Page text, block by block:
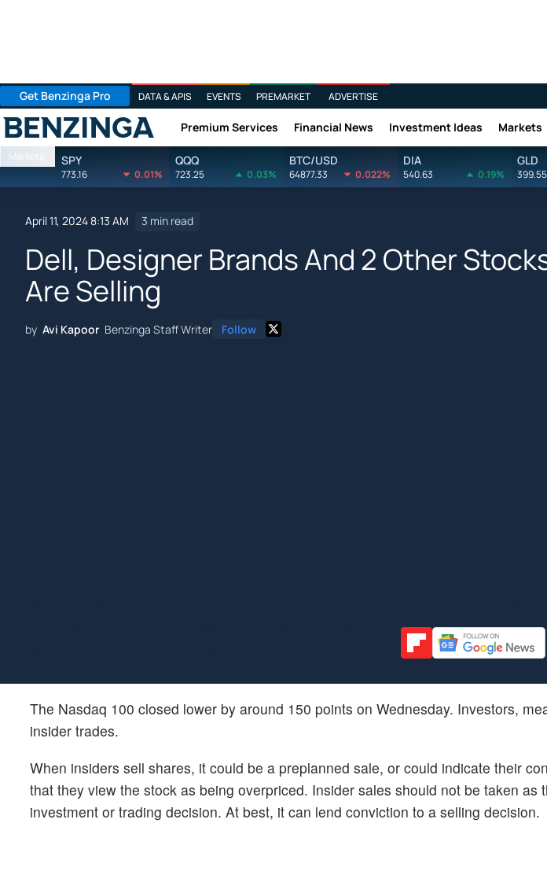
Get Benzinga Pro DATA & APIS EVENTS PREMARKET ADVERTISE
Benzinga Premium Services Financial News Investment Ideas Markets
Markets SPY
773.16 0.01%
QQQ
723.25 0.03%
BTC/USD
64877.33 0.022%
DIA
540.63 0.19%
GLD
399.55
April 11, 2024 8:13 AM 3 min read
Dell, Designer Brands And 2 Other
Are Selling
by Avi Kapoor Benzinga Staff Writer Follow
The Nasdaq 100 closed lower by around 150 points on Wednesday. Investors,
insider trades.
When insiders sell shares, it could be a preplanned sale, or could indicate their
that they view the stock as being overpriced. Insider sales should not be taken as
investment or trading decision. At best, it can lend conviction to a selling decision.